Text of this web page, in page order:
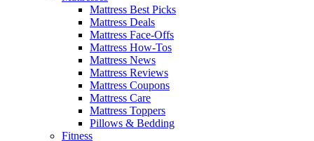
Mattress Best Picks
Mattress Deals
Mattress Face-Offs
Mattress How-Tos
Mattress News
Mattress Reviews
Mattress Coupons
Mattress Care
Mattress Toppers
Pillows & Bedding
Fitness